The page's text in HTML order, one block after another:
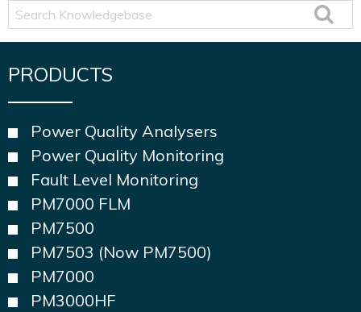
Search
Knowledgebase
PRODUCTS
Power Quality Analysers
Power Quality Monitoring
Fault Level Monitoring
PM7000 FLM
PM7500
PM7503 (Now PM7500)
PM7000
PM3000HF